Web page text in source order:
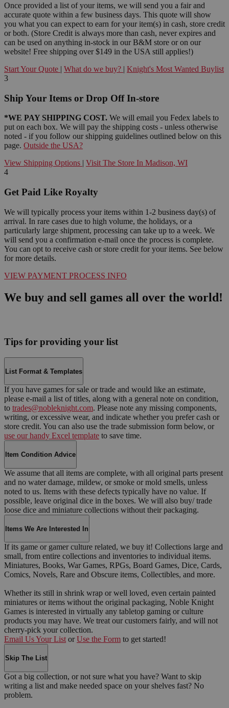
Once provided a list of your items, we will send you a fair and
accurate quote within a few business days. This quote will show
you what you can expect to earn for your item(s) in cash, store credit
or both. (Store Credit is always more than cash, never expires and
can be used on anything in-stock in our B&M store or on our
website! Free shipping over $149 in the USA still applies!)
Start Your Quote | What do we buy? | Knight's Most Wanted Buylist
3
Ship Your Items or Drop Off In-store
*WE PAY SHIPPING COST. We will email you Fedex labels to
put on each box. We will pay the shipping costs - unless otherwise
noted - if you follow our shipping guidelines outlined below on this
page. Outside the USA?
View Shipping Options | Visit The Store In Madison, WI
4
Get Paid Like Royalty
We will typically process your items within 1-2 business day(s) of
arrival. In rare cases due to high volume, the holidays, or a
particularly large shipment, processing can take up to a week. We
will send you a confirmation e-mail once the process is complete.
You can opt to receive cash or store credit for your items. See below
for more details.
VIEW PAYMENT PROCESS INFO
We buy and sell games all over the world!
Tips for providing your list
List Format & Templates
If you have games for sale or trade and would like an estimate,
please e-mail a list of titles, along with a general note on condition,
to trades@nobleknight.com. Please note any missing components,
writing, or excessive wear, and indicate whether you prefer cash or
store credit. You can also use the trade submission form below, or
use our handy Excel template to save time.
Item Condition Advice
We assume that all items are complete, with all original parts present
and no water damage, mildew, or smoke or mold smells, unless
noted to us. Items with these defects typically have no value. If
possible, leave original dice in the boxes. We will also buy/ trade
loose dice and miniature collections without their packaging.
Items We Are Interested In
If its game or gamer culture related, we buy it! Collections large and
small, from entire collections and inventories to individual items.
Miniatures, Books, War Games, RPGs, Board Games, Dice, Cards,
Comics, Novels, Rare and Obscure items, Collectibles, and more.
Whether its still in shrink wrap or well loved, even certain painted
miniatures or items without the original packaging, Noble Knight
Games is interested in virtually any tabletop gaming or culture
products you may have. We treat our customers fairly, and will not
cherry-pick your collection.
Email Us Your List or Use the Form to get started!
Skip The List
Got a big collection, or not sure what you have? Want to skip
writing a list and make needed space on your shelves fast? No
problem.